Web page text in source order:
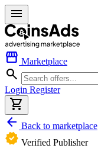
menu
storefront Marketplace
search
Login Register
shopping_cart
arrow_back Back to marketplace
verified Verified Publisher